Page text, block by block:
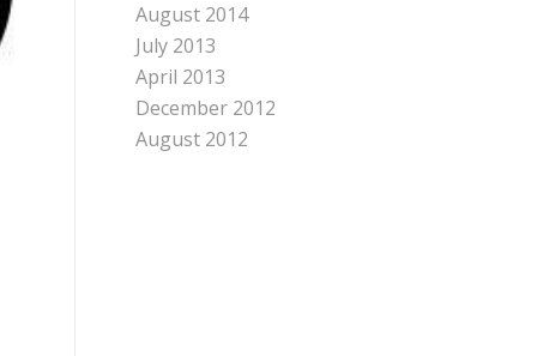
August 2014
July 2013
April 2013
December 2012
August 2012